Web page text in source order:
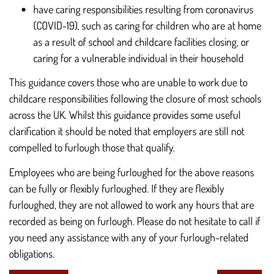
have caring responsibilities resulting from coronavirus
(COVID-19), such as caring for children who are at home
as a result of school and childcare facilities closing, or
caring for a vulnerable individual in their household
This guidance covers those who are unable to work due to
childcare responsibilities following the closure of most schools
across the UK. Whilst this guidance provides some useful
clarification it should be noted that employers are still not
compelled to furlough those that qualify.
Employees who are being furloughed for the above reasons
can be fully or flexibly furloughed. If they are flexibly
furloughed, they are not allowed to work any hours that are
recorded as being on furlough. Please do not hesitate to call if
you need any assistance with any of your furlough-related
obligations.